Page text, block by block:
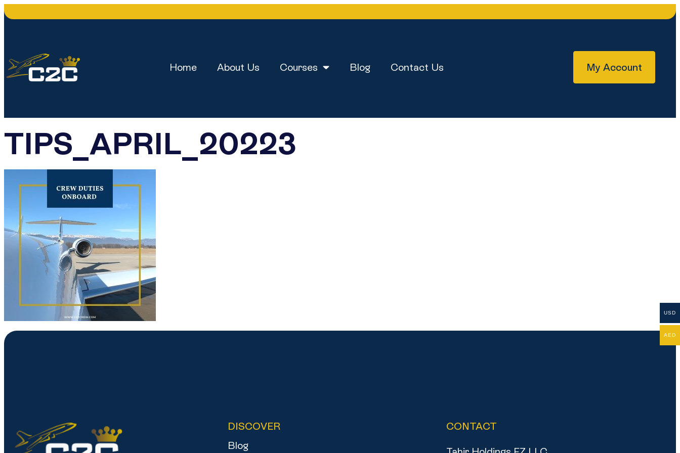
Home About Us Courses Blog Contact Us My Account
TIPS_APRIL_20223
DISCOVER
Blog
CONTACT
USD
AED